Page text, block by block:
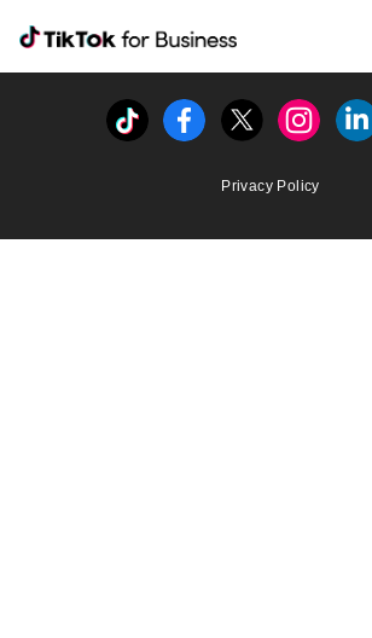
Tiktok For Business rrr
TikTok for Bussiness
Tiktok FacebookTwitterInstagram
Privacy Policy